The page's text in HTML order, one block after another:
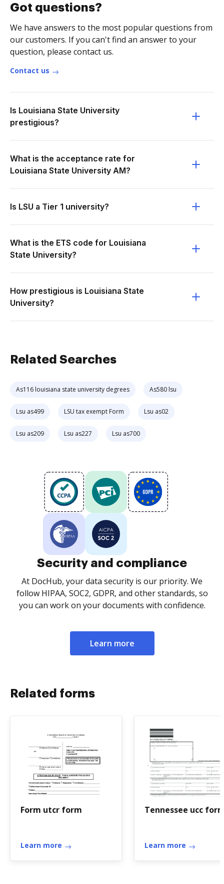
Got questions?
We have answers to the most popular questions from
our customers. If you can't find an answer to your
question, please contact us.
Contact us
Is Louisiana State University
prestigious?
What is the acceptance rate for
Louisiana State University AM?
Is LSU a Tier 1 university?
What is the ETS code for Louisiana
State University?
How prestigious is Louisiana State
University?
Related Searches
As116 louisiana state university degrees As580 lsu
Lsu as499 LSU tax exempt Form Lsu as02
Lsu as209 Lsu as227 Lsu as700
Security and compliance
At DocHub, your data security is our priority. We
follow HIPAA, SOC2, GDPR, and other standards, so
you can work on your documents with confidence.
Learn more
Related forms
Form utcr form
Learn more
Tennessee ucc
Learn more